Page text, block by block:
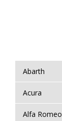
Abarth
Acura
Alfa Romeo